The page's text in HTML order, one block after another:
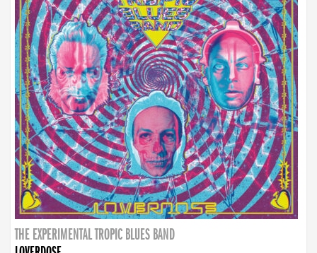
THE EXPERIMENTAL TROPIC BLUES BAND